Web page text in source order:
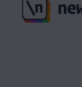
\newline